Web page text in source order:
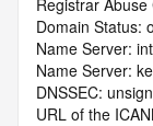
Registrar
Domain Status:
Name Server:
Name Server:
DNSSEC:
URL of the